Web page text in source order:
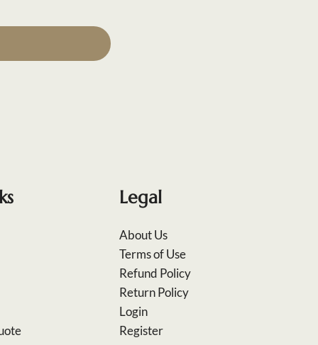
Legal
About Us
Terms of Use
Refund Policy
Return Policy
Login
Register